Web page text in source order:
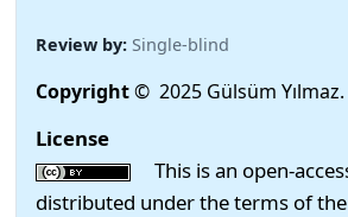
Review by: Single-blind
Copyright© 2025 Gülsüm Yılmaz.
License
This is an open-
distributed under the terms of